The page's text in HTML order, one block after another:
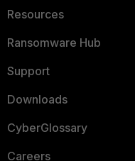
Resources
Ransomware Hub
Support
Downloads
CyberGlossary
Careers